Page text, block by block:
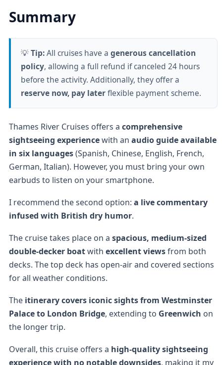
Summary
💡Tip:All cruises have a generous cancellation
policy, allowing a full refund if canceled 24 hours
before the activity. Additionally, they offer a
reserve now, pay laterflexible payment scheme.
Thames River Cruises offers a comprehensive
sightseeing experiencewith an audio guide available
in six languages(Spanish, Chinese, English, French,
German, Italian). However, you must bring your own
earbuds to listen on your smartphone.
I recommend the second option: a live commentary
infused with British dry humor.
The cruise takes place on a spacious, medium-sized
double-decker boatwith excellent viewsfrom both
decks. The top deck has open-air and covered sections
for all weather conditions.
Theitinerary covers iconic sights from Westminster
Palace to London Bridge, extending to Greenwich on
the longer trip.
Overall, this cruise offers a high-quality sightseeing
experience with no notable downsides, making it my